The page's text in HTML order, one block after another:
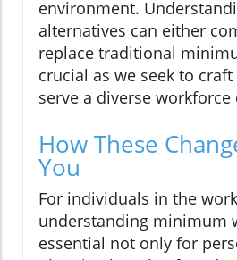
environment.
alternatives can either
replace traditional
crucial as we seek to
serve a diverse workforce
How These
You
For individuals in the
understanding minimum
essential not only for